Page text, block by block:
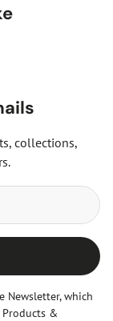
collections,
Newsletter, which
&